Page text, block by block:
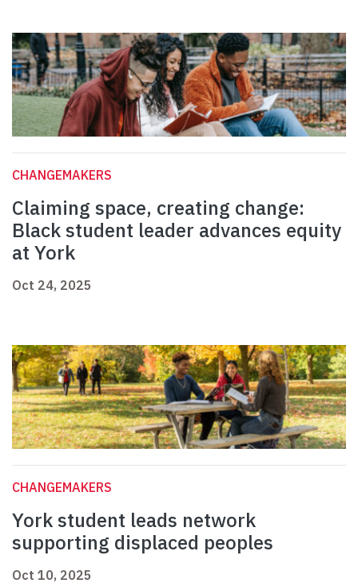
CHANGEMAKERS
Claiming space, creating change:
Black student leader advances equity
at York
Oct 24, 2025
CHANGEMAKERS
York student leads network
supporting displaced peoples
Oct 10, 2025